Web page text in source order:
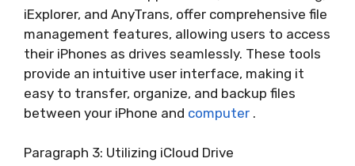
iExplorer, and AnyTrans, offer comprehensive file
management features, allowing users to access
their iPhones as drives seamlessly. These tools
provide an intuitive user interface, making it
easy to transfer, organize, and backup files
between your iPhone and computer .
Paragraph 3: Utilizing iCloud Drive